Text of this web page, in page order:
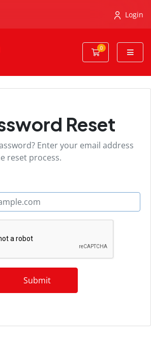
Login
0
Shopping Cart
Reset
Enter your email address
reset process.
Submit